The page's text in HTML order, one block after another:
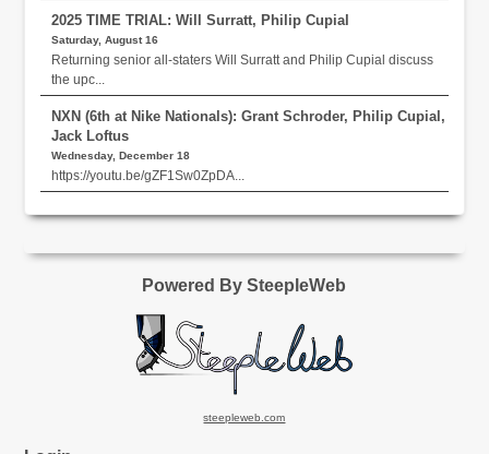
2025 TIME TRIAL: Will Surratt, Philip Cupial
Saturday, August 16
Returning senior all-staters Will Surratt and Philip Cupial discuss
the upc...
NXN (6th at Nike Nationals): Grant Schroder, Philip Cupial,
Jack Loftus
Wednesday, December 18
https://youtu.be/gZF1Sw0ZpDA...
Powered By SteepleWeb
steepleweb.com